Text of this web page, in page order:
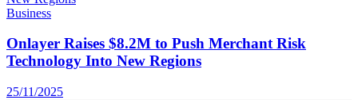
Business
Onlayer Raises $8.2M to Push Merchant Risk
Technology Into New Regions
25/11/2025